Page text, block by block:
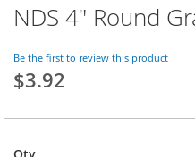
Skip
to
beginning
of
images
NDS 4" Round
Be the first to review this product
$3.92
Qty